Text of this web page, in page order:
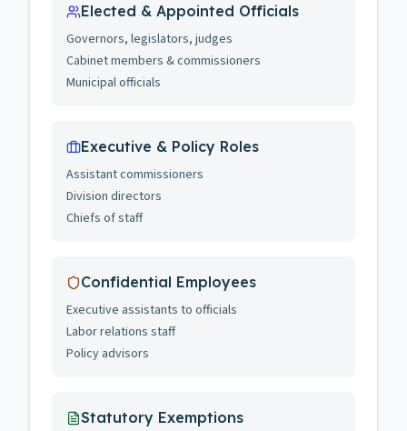
Elected & Appointed Officials
Governors, legislators, judges
Cabinet members & commissioners
Municipal officials
Executive & Policy Roles
Assistant commissioners
Division directors
Chiefs of staff
Confidential Employees
Executive assistants to officials
Labor relations staff
Policy advisors
Statutory Exemptions